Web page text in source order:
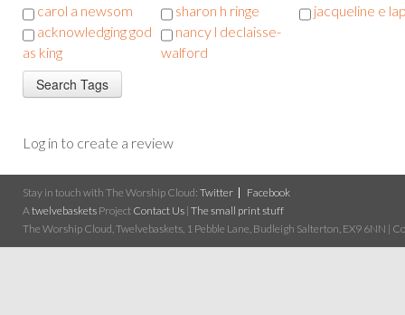
carol a newsom sharon h ringe
jacqueline e
acknowledging god
as king
nancy l declaisse-
walford
Log in to create a review
Stay in touch with The Worship Cloud: Twitter
Facebook
A twelvebaskets Project Contact Us | The small print stuff
The Worship Cloud, Twelvebaskets, 1 Pebble Lane, Budleigh Salterton, EX9 6NN |